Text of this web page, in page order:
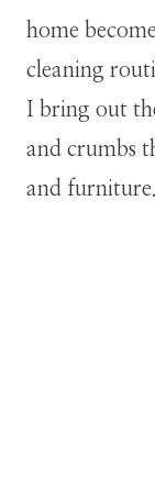
home
cleaning
I bring out
and crumbs
and furniture.